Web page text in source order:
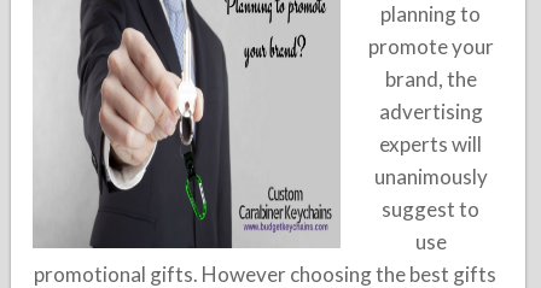
planning to
promote your
brand, the
advertising
experts will
unanimously
suggest to
use
promotional gifts. However choosing the best gifts